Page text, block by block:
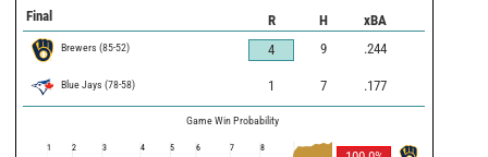
Final R H xBA
Brewers (85-52) 4 9 .244
Blue Jays (78-58) 1 7 .177
Game Win Probability
1 2 3 4 5 6 7 8